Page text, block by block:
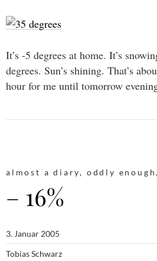
It’s -5 degrees at home. It’s
degrees. Sun’s shining. That’s
hour for me until tomorrow
almost a diary, oddly enough
– 16%
3. Januar 2005
Tobias Schwarz